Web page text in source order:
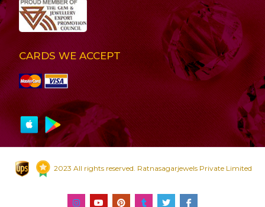
CARDS WE ACCEPT
2023 All rights reserved. Ratnasagarjewels Private Limited